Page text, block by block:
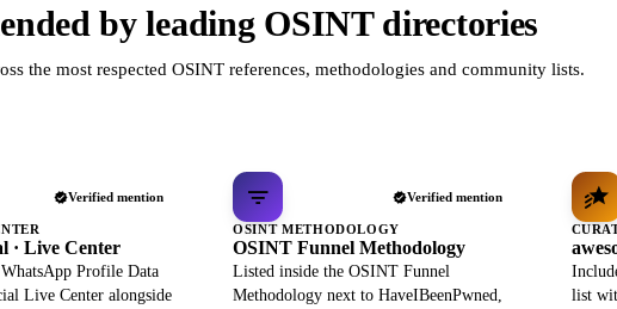
by leading OSINT directories
the most respected OSINT references, methodologies and community lists.
Verified mention
· Live Center
Profile Data
Live Center alongside
Verified mention
OSINT METHODOLOGY
OSINT Funnel Methodology
Listed inside the OSINT Funnel
Methodology next to HaveIBeenPwned,
list